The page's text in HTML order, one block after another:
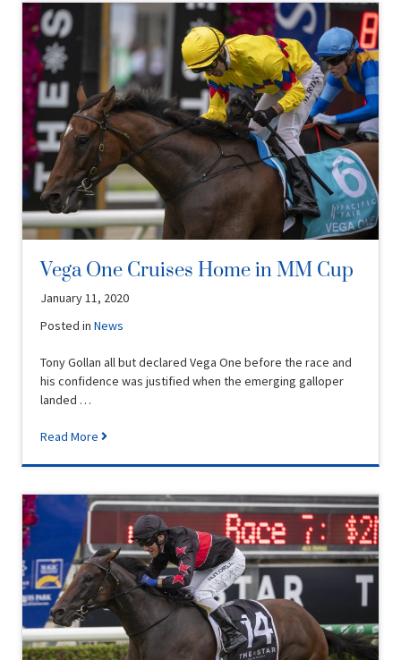
Vega One Cruises Home in MM Cup
January 11, 2020
Posted inNews
Tony Gollan all but declared Vega One before the race and
his confidence was justified when the emerging galloper
landed …
Read More